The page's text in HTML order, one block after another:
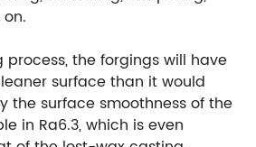
the forgings will have
surface than it would
the surface smoothness of the
in Ra6.3, which is even